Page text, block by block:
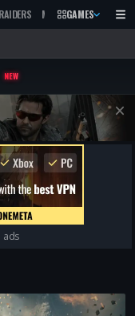
MW 2019 MARATHON
GAMES
NEW
ads